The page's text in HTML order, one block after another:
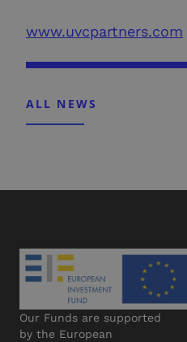
www.uvcpartners.com
ALL NEWS
Our Funds are supported
by the European